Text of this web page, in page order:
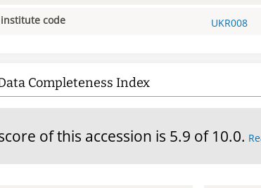
code UKR008
Completeness Index
of this accession is 5.9 of 10.0.